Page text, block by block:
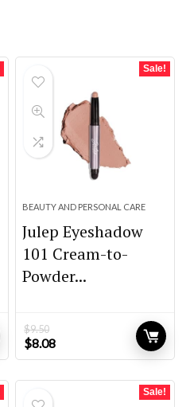
Sale!
BEAUTY AND PERSONAL CARE
Julep Eyeshadow
101 Cream-to-
Powder...
$9.50
Original
price
$8.08Current
price
Sale!